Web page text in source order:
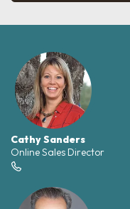
Cathy Sanders
Online Sales Director